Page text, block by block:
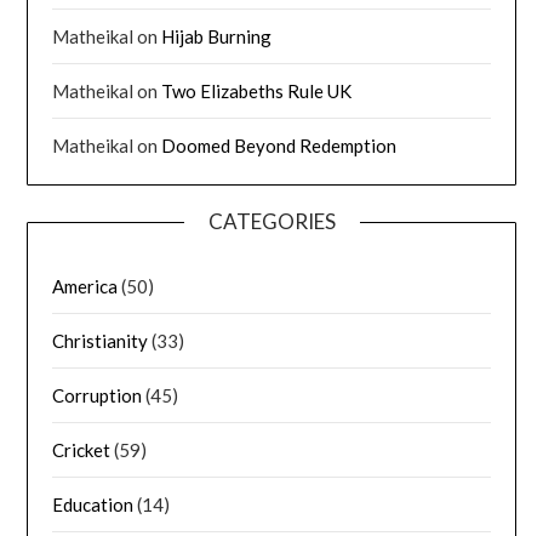
Matheikal on Hijab Burning
Matheikal on Two Elizabeths Rule UK
Matheikal on Doomed Beyond Redemption
CATEGORIES
America(50)
Christianity(33)
Corruption(45)
Cricket(59)
Education(14)